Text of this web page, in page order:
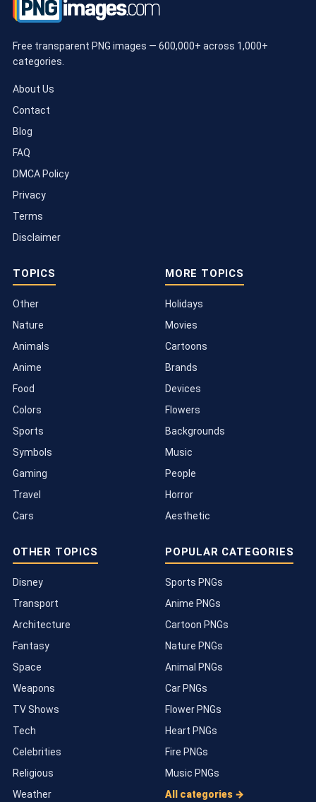
Free transparent PNG images — 600,000+ across 1,000+
categories.
About Us
Contact
Blog
FAQ
DMCA Policy
Privacy
Terms
Disclaimer
TOPICS
Other
Nature
Animals
Anime
Food
Colors
Sports
Symbols
Gaming
Travel
Cars
MORE TOPICS
Holidays
Movies
Cartoons
Brands
Devices
Flowers
Backgrounds
Music
People
Horror
Aesthetic
OTHER TOPICS
Disney
Transport
Architecture
Fantasy
Space
Weapons
TV Shows
Tech
Celebrities
Religious
Weather
POPULAR CATEGORIES
Sports PNGs
Anime PNGs
Cartoon PNGs
Nature PNGs
Animal PNGs
Car PNGs
Flower PNGs
Heart PNGs
Fire PNGs
Music PNGs
All categories →